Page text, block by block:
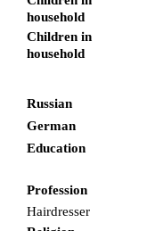
household
Children in
household
Russian
German
Education
Profession
Hairdresser